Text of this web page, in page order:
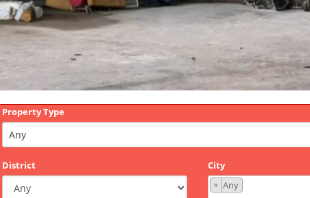
Property Type
District
City
× Any